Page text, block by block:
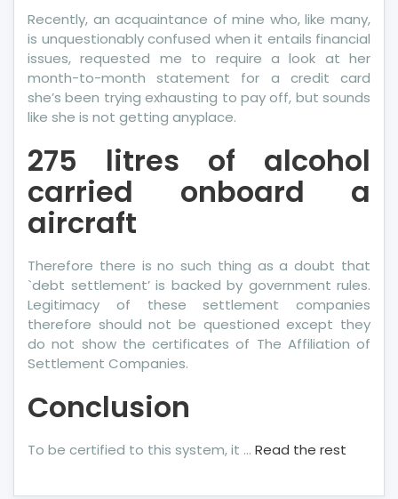
Recently, an acquaintance of mine who, like many,
is unquestionably confused when it entails financial
issues, requested me to require a look at her
month-to-month statement for a credit card
she’s been trying exhausting to pay off, but sounds
like she is not getting anyplace.
275 litres of alcohol
carried onboard a
aircraft
Therefore there is no such thing as a doubt that
`debt settlement’ is backed by government rules.
Legitimacy of these settlement companies
therefore should not be questioned except they
do not show the certificates of The Affiliation of
Settlement Companies.
Conclusion
To be certified to this system, it … Read the rest